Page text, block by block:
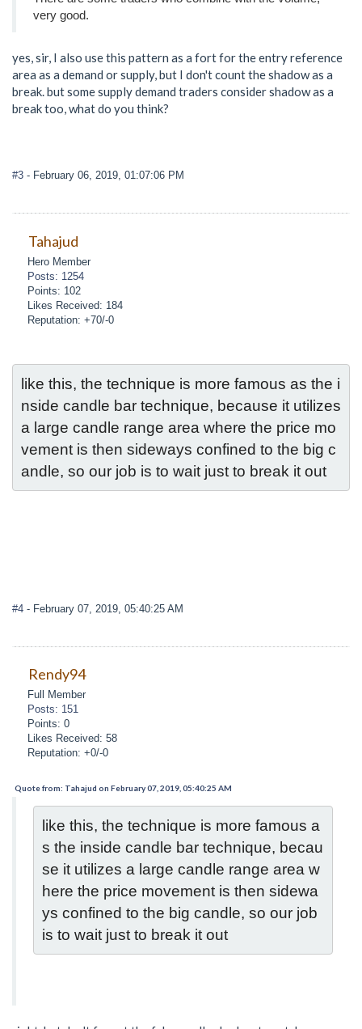
very good.
yes, sir, I also use this pattern as a fort for the entry reference
area as a demand or supply, but I don't count the shadow as a
break. but some supply demand traders consider shadow as a
break too, what do you think?
#3 - February 06, 2019, 01:07:06 PM
Tahajud
Hero Member
Posts: 1254
Points: 102
Likes Received: 184
Reputation: +70/-0
like this, the technique is more famous as the i
nside candle bar technique, because it utilizes
a large candle range area where the price mo
vement is then sideways confined to the big c
andle, so our job is to wait just to break it out
#4 - February 07, 2019, 05:40:25 AM
Rendy94
Full Member
Posts: 151
Points: 0
Likes Received: 58
Reputation: +0/-0
Quote from: Tahajud on February 07, 2019, 05:40:25 AM
like this, the technique is more famous a
s the inside candle bar technique, becau
se it utilizes a large candle range area w
here the price movement is then sidewa
ys confined to the big candle, so our job
is to wait just to break it out